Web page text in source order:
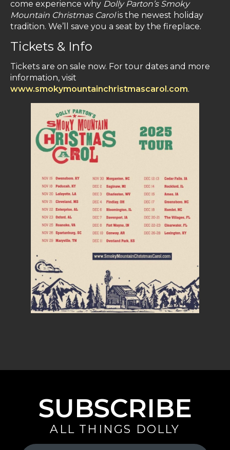
come experience why Dolly Parton’s Smoky
Mountain Christmas Carolis the newest holiday
tradition. We’ll save you a seat by the fireplace.
Tickets & Info
Tickets are on sale now. For tour dates and more
information, visit
www.smokymountainchristmascarol.com.
SUBSCRIBE
ALL THINGS DOLLY